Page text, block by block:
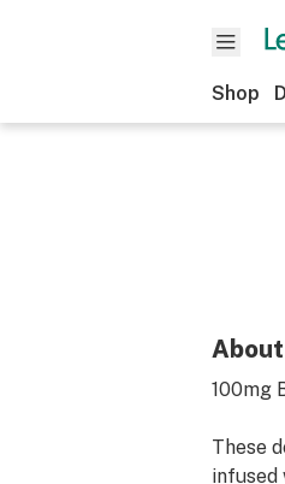
Shop
100mg
These
infused